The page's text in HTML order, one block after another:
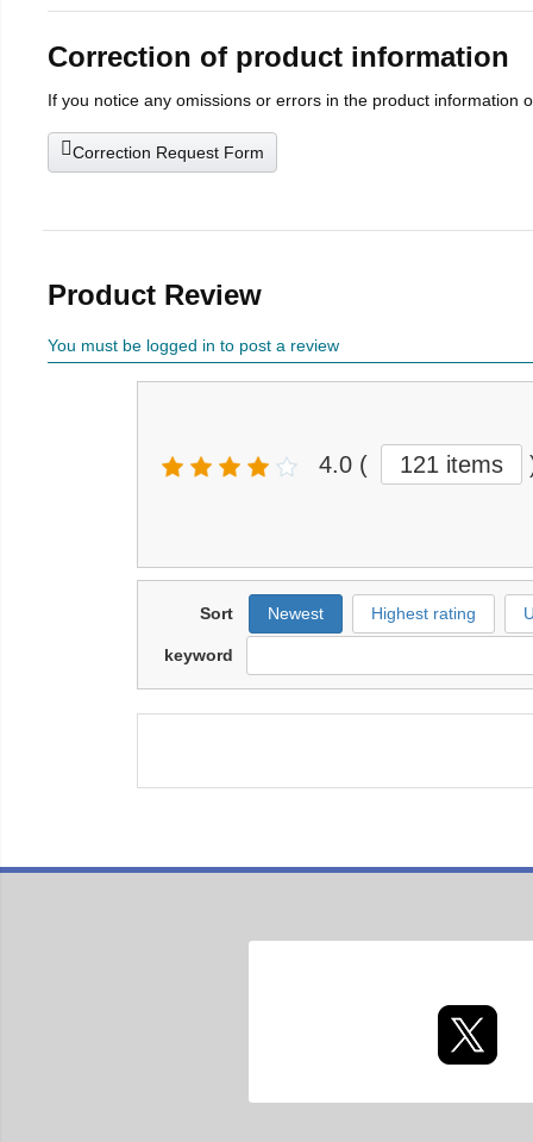
Correction of product information
If you notice any omissions or errors in the product information
Correction Request Form
Product Review
You must be logged in to post a review
4.0 ( 121 items
Sort Newest Highest rating
keyword